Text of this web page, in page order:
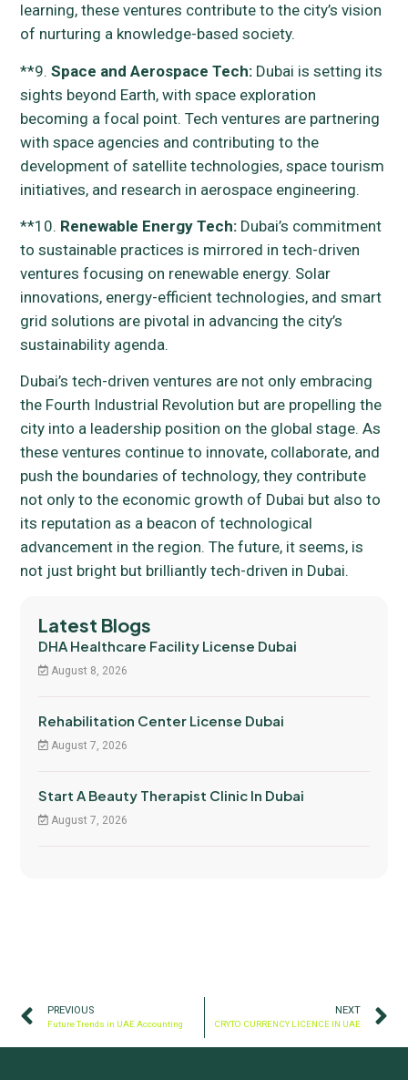
learning, these ventures contribute to the city’s vision
of nurturing a knowledge-based society.
**9.Space and Aerospace Tech: Dubai is setting its
sights beyond Earth, with space exploration
becoming a focal point. Tech ventures are partnering
with space agencies and contributing to the
development of satellite technologies, space tourism
initiatives, and research in aerospace engineering.
**10. Renewable Energy Tech: Dubai’s commitment
to sustainable practices is mirrored in tech-driven
ventures focusing on renewable energy. Solar
innovations, energy-efficient technologies, and smart
grid solutions are pivotal in advancing the city’s
sustainability agenda.
Dubai’s tech-driven ventures are not only embracing
the Fourth Industrial Revolution but are propelling the
city into a leadership position on the global stage. As
these ventures continue to innovate, collaborate, and
push the boundaries of technology, they contribute
not only to the economic growth of Dubai but also to
its reputation as a beacon of technological
advancement in the region. The future, it seems, is
not just bright but brilliantly tech-driven in Dubai.
Latest Blogs
DHA Healthcare Facility License Dubai
August 8, 2026
Rehabilitation Center License Dubai
August 7, 2026
Start A Beauty Therapist Clinic In Dubai
August 7, 2026
PREVIOUS
Future Trends in UAE Accounting
NEXT
CRYTO CURRENCY LICENCE IN UAE